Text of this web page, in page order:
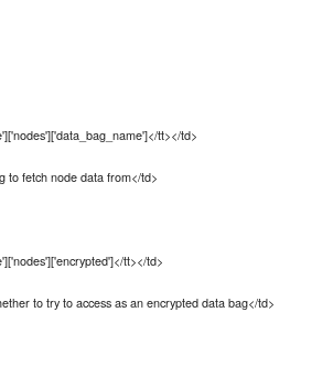
tt></td>
to fetch node data from</td>
tt></td>
to try to access as an encrypted data bag</td>